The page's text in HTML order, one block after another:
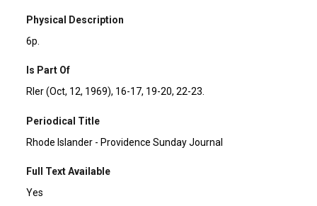
Physical Description
6p.
Is Part Of
RIer (Oct, 12, 1969), 16-17, 19-20, 22-23.
Periodical Title
Rhode Islander - Providence Sunday Journal
Full Text Available
Yes